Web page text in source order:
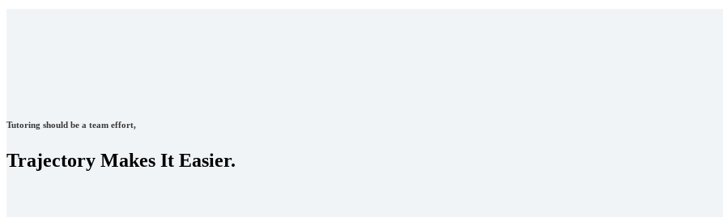
Tutoring should be a team effort,
Trajectory Makes It Easier.